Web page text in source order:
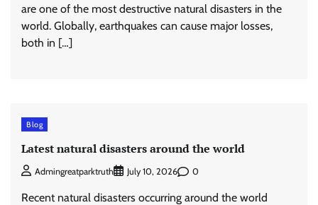
are one of the most destructive natural disasters in the
world. Globally, earthquakes can cause major losses,
both in […]
Blog
Latest natural disasters around the world
Admingreatparktruth July 10, 2026 0
Recent natural disasters occurring around the world